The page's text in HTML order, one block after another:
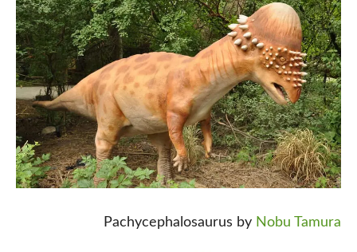
Pachycephalosaurus by Nobu Tamura